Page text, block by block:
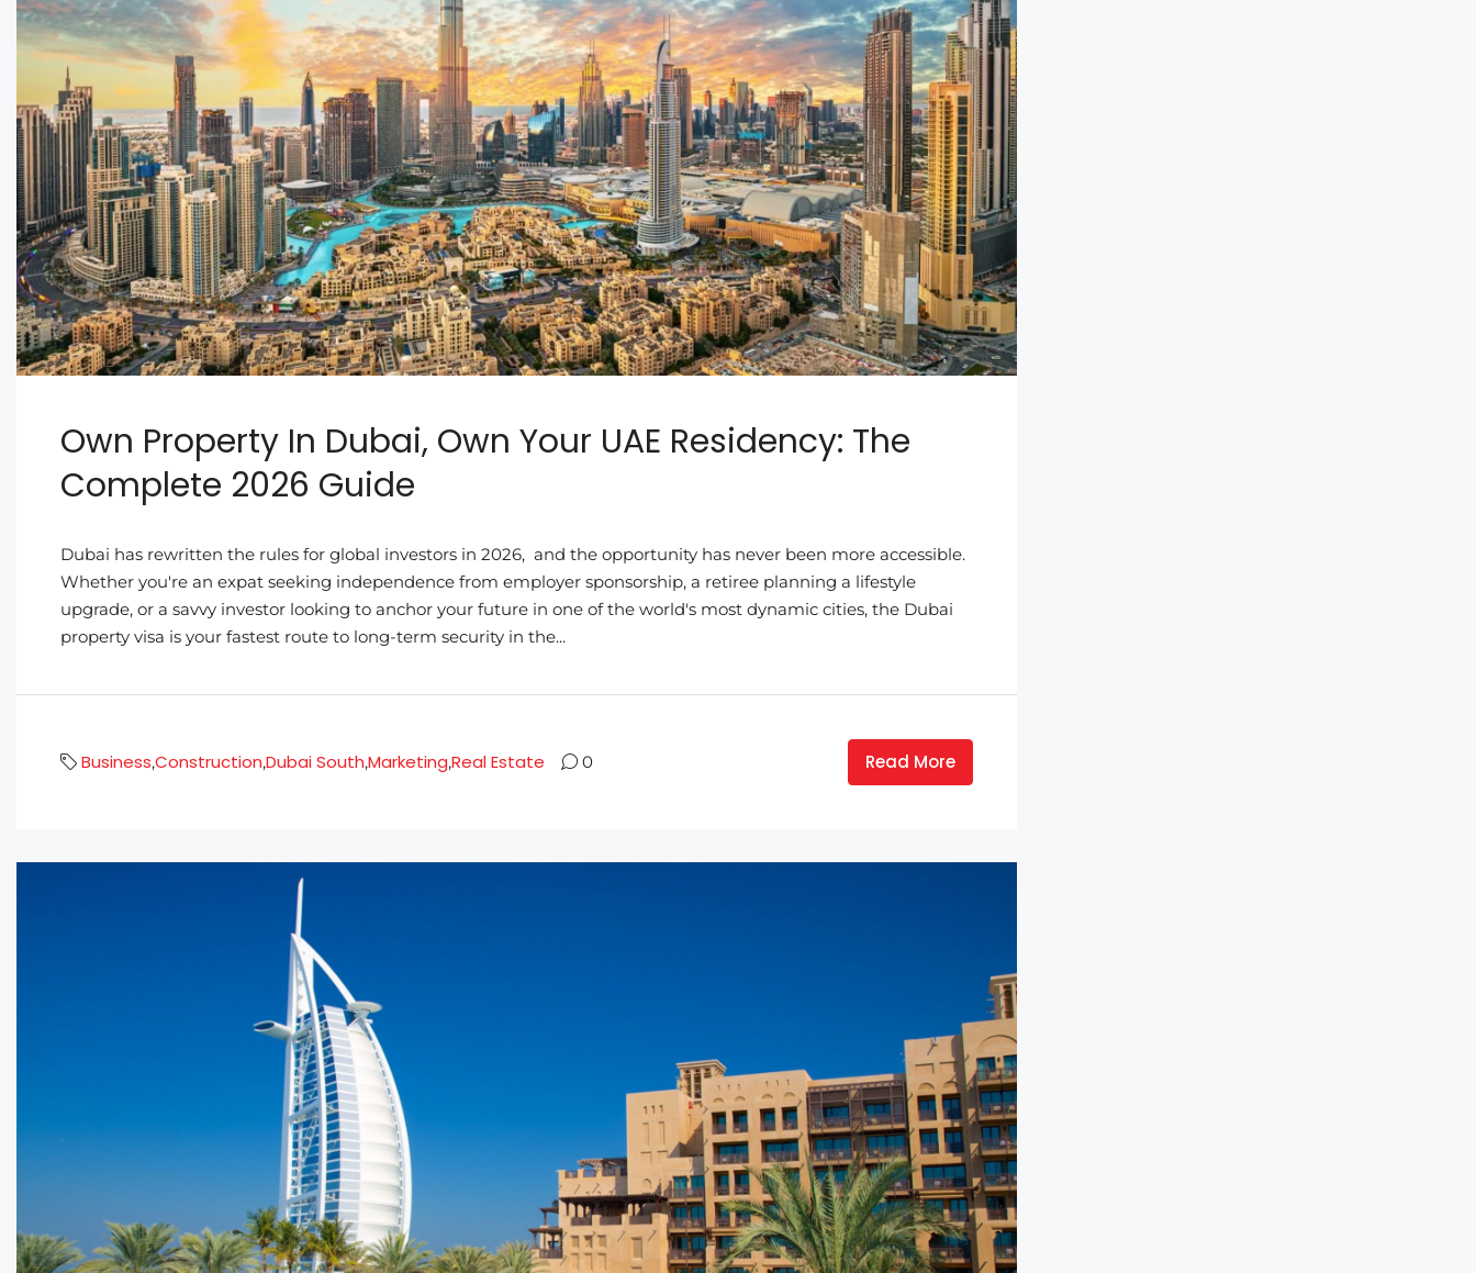
Own Property In Dubai, Own Your UAE Residency: The
Complete 2026 Guide
Dubai has rewritten the rules for global investors in 2026, and the opportunity has never been more accessible.
Whether you're an expat seeking independence from employer sponsorship, a retiree planning a lifestyle
upgrade, or a savvy investor looking to anchor your future in one of the world's most dynamic cities, the Dubai
property visa is your fastest route to long-term security in the...
Business,Construction,Dubai South,Marketing,Real Estate 0 Read More